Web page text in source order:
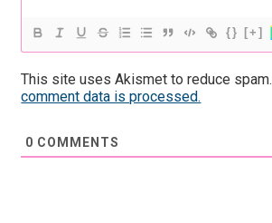
{} [+]
This site uses Akismet to reduce spam.
comment data is processed.
0 COMMENTS